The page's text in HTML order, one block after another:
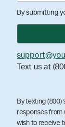
By submitting
Text us at
By texting (800)
responses from
wish to receive